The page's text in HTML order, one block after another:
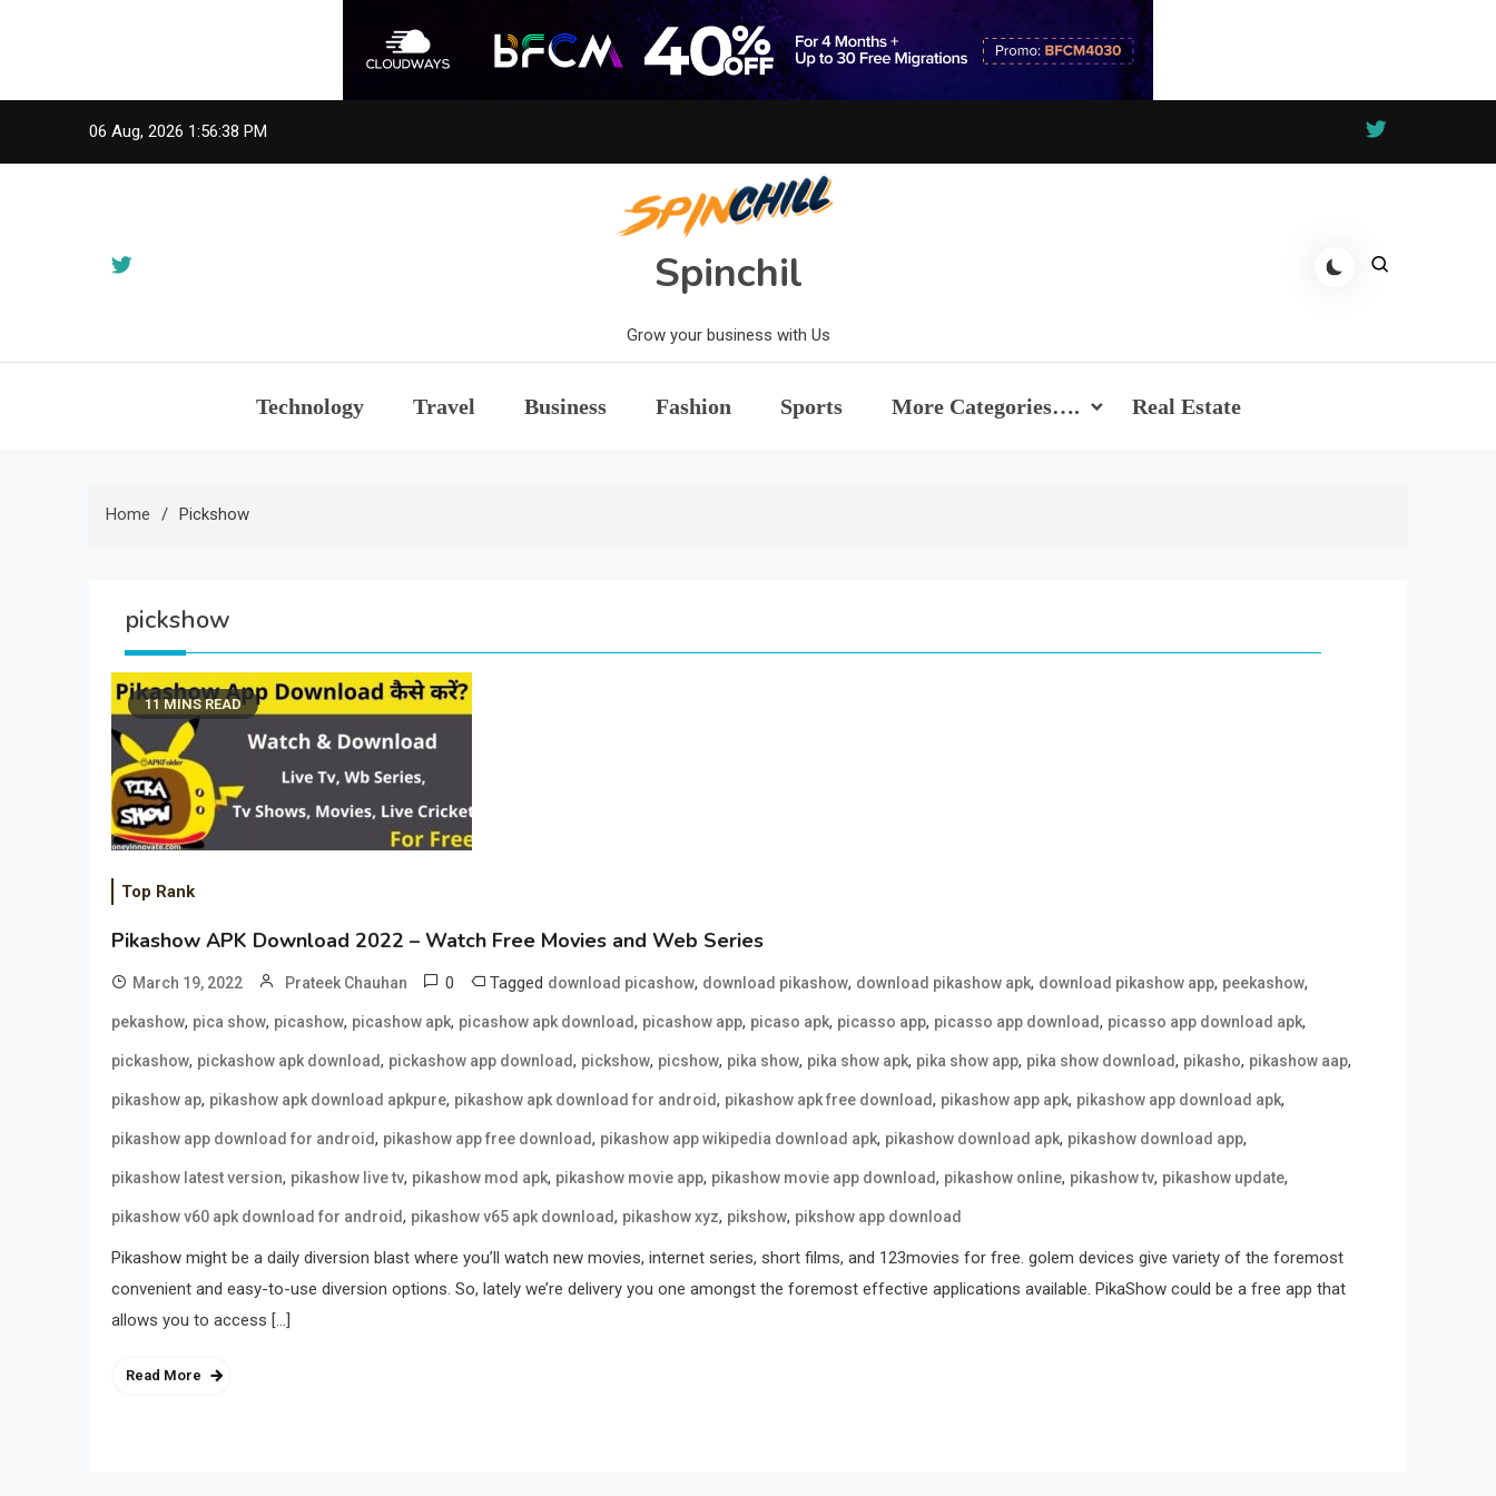
06 Aug, 2026 1:56:38 PM
Spinchil
Grow your business with Us
Technology Travel Business Fashion Sports More Categories…. Real Estate
Home Pickshow
pickshow
11 MINS READ
Top Rank
Pikashow APK Download 2022 – Watch Free Movies and Web Series
March 19, 2022 Prateek Chauhan 0 Tagged download picashow, download pikashow, download pikashow apk, download pikashow app, peekashow,
pekashow, pica show, picashow, picashow apk, picashow apk download, picashow app, picaso apk, picasso app, picasso app download, picasso app download apk,
pickashow, pickashow apk download, pickashow app download, pickshow, picshow, pika show, pika show apk, pika show app, pika show download, pikasho, pikashow aap,
pikashow ap, pikashow apk download apkpure, pikashow apk download for android, pikashow apk free download, pikashow app apk, pikashow app download apk,
pikashow app download for android, pikashow app free download, pikashow app wikipedia download apk, pikashow download apk, pikashow download app,
pikashow latest version, pikashow live tv, pikashow mod apk, pikashow movie app, pikashow movie app download, pikashow online, pikashow tv, pikashow update,
pikashow v60 apk download for android, pikashow v65 apk download, pikashow xyz, pikshow, pikshow app download
Pikashow might be a daily diversion blast where you’ll watch new movies, internet series, short films, and 123movies for free. golem devices give variety of the foremost
convenient and easy-to-use diversion options. So, lately we’re delivery you one amongst the foremost effective applications available. PikaShow could be a free app that
allows you to access […]
Read More